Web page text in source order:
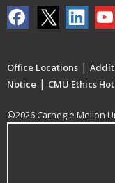
Office Locations |
Notice | CMU Ethics
©2026 Carnegie Mellon